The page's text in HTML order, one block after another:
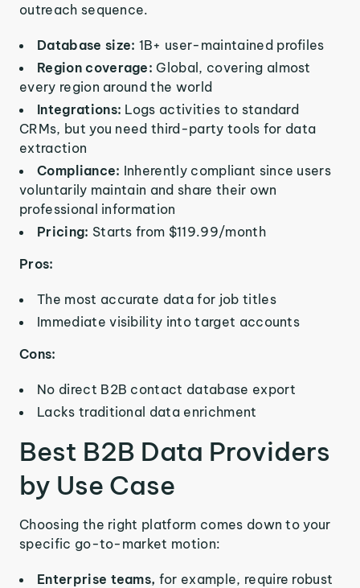
outreach sequence.
Database size: 1B+ user-maintained profiles
Region coverage: Global, covering almost
every region around the world
Integrations: Logs activities to standard
CRMs, but you need third-party tools for data
extraction
Compliance: Inherently compliant since users
voluntarily maintain and share their own
professional information
Pricing: Starts from $119.99/month
Pros:
The most accurate data for job titles
Immediate visibility into target accounts
Cons:
No direct B2B contact database export
Lacks traditional data enrichment
Best B2B Data Providers
by Use Case
Choosing the right platform comes down to your
specific go-to-market motion:
Enterprise teams, for example, require robust